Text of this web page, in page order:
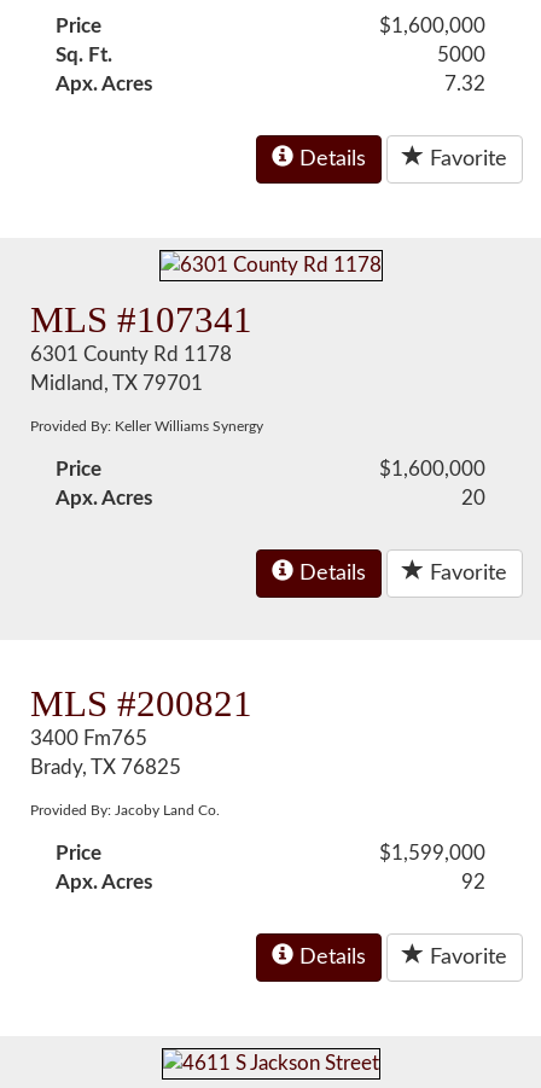
Price
$1,600,000
Sq. Ft.
5000
Apx. Acres
7.32
Details Favorite
MLS #107341
6301 County Rd 1178
Midland, TX 79701
Provided By: Keller Williams Synergy
Price
$1,600,000
Apx. Acres
20
Details Favorite
MLS #200821
3400 Fm765
Brady, TX 76825
Provided By: Jacoby Land Co.
Price
$1,599,000
Apx. Acres
92
Details Favorite